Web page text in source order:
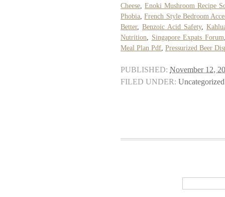
Cheese,Enoki Mushroom Recipe
Phobia,French Style Bedroom
Better, Benzoic Acid Safety,
Nutrition, Singapore Expats Forum
Meal Plan Pdf, Pressurized Beer
PUBLISHED: November 12,
FILED UNDER: Uncategorized